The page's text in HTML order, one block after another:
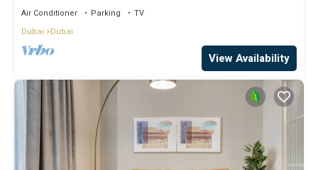
MBR City
Air Conditioner Parking
TV
Dubai
Dubai
View Availability